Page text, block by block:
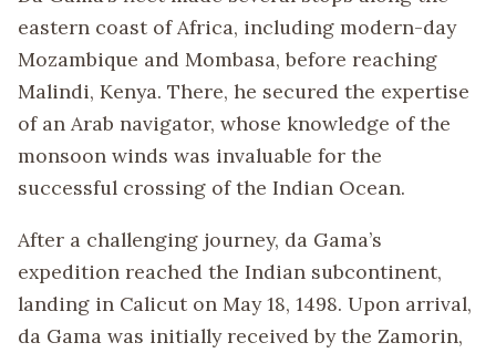
eastern coast of Africa, including modern-day
Mozambique and Mombasa, before reaching
Malindi, Kenya. There, he secured the expertise
of an Arab navigator, whose knowledge of the
monsoon winds was invaluable for the
successful crossing of the Indian Ocean.
After a challenging journey, da Gama’s
expedition reached the Indian subcontinent,
landing in Calicut on May 18, 1498. Upon arrival,
da Gama was initially received by the Zamorin,